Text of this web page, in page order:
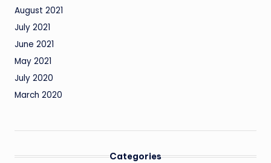
August 2021
July 2021
June 2021
May 2021
July 2020
March 2020
Categories